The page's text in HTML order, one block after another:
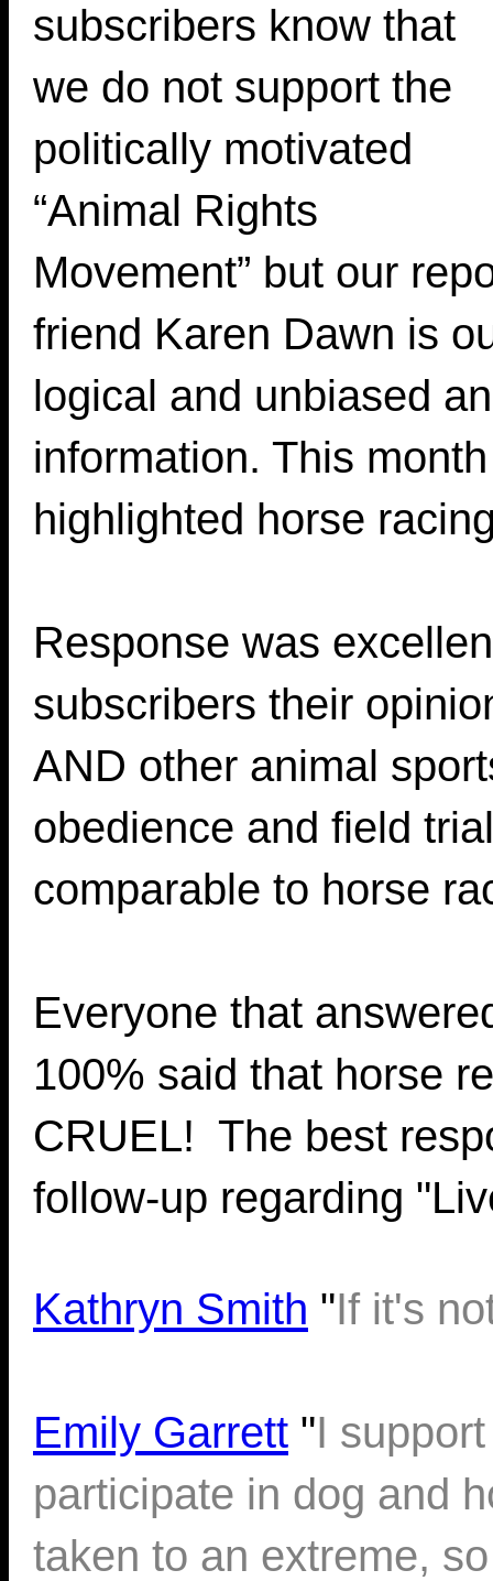
subscribers know that
we do not support the
politically motivated
“Animal Rights
Movement” but our
friend Karen Dawn is
logical and unbiased
information. This
highlighted horse
Response was
subscribers their
AND other animal
obedience and field
comparable to horse
Everyone that
100% said that horse
CRUEL! The best
follow-up regarding
Kathryn Smith "If it's
Emily Garrett "I
participate in dog and
taken to an extreme,